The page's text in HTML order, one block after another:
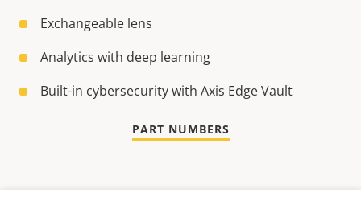
Exchangeable lens
Analytics with deep learning
Built-in cybersecurity with Axis Edge Vault
PART NUMBERS